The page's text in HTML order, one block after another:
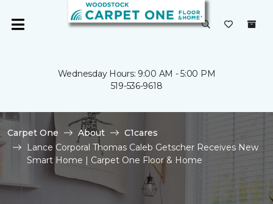
Wednesday Hours: 9:00 AM - 5:00 PM
519-536-9618
Carpet One About
C1cares
Lance Corporal Thomas Caleb Getscher Receives New
Smart Home | Carpet One Floor & Home